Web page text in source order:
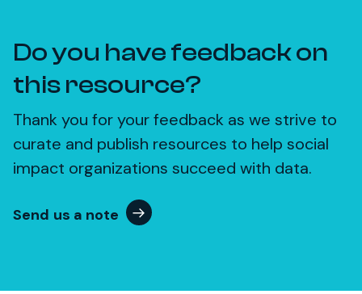
Do you have feedback on
this resource?
Thank you for your feedback as we strive to
curate and publish resources to help social
impact organizations succeed with data.
Send us a note